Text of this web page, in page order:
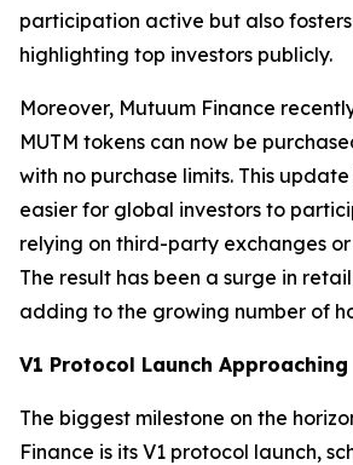
participation active but also
highlighting top investors publicly.
Moreover, Mutuum Finance
MUTM tokens can now be
with no purchase limits. This
easier for global investors to
relying on third-party exchanges
The result has been a surge in
adding to the growing number of
V1 Protocol Launch Approaching
The biggest milestone on the
Finance is its V1 protocol launch,